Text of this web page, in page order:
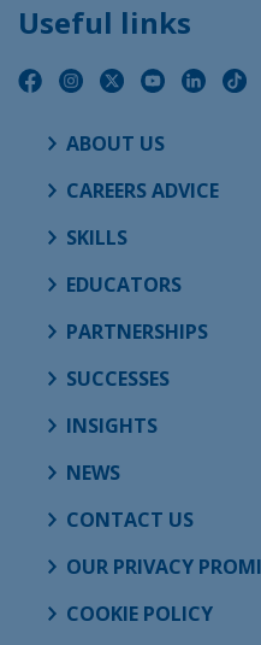
Useful links
ABOUT US
CAREERS ADVICE
SKILLS
EDUCATORS
PARTNERSHIPS
SUCCESSES
INSIGHTS
NEWS
CONTACT US
OUR PRIVACY
COOKIE POLICY